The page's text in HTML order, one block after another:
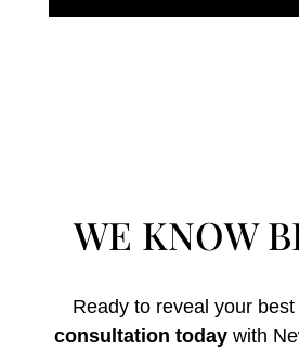
WE KNOW
Ready to reveal your
consultation todaywith